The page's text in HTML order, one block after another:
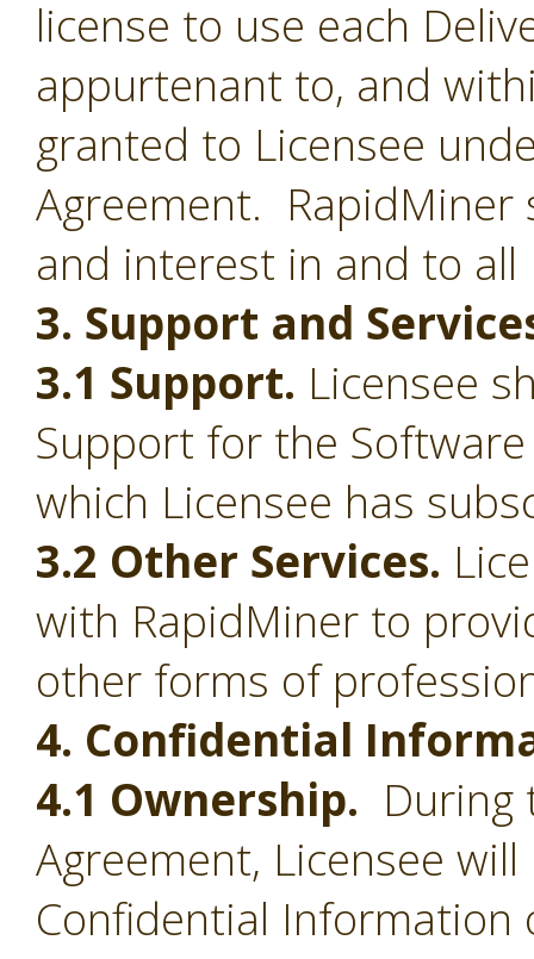
license to use each
appurtenant to, and
granted to Licensee
Agreement.
and interest in and to all
3. Support and
3.1 Support. Licensee
Support for the
which Licensee has
3.2 Other Services.
with RapidMiner to
other forms of
4. Confidential
4.1 Ownership. During
Agreement, Licensee
Confidential Information